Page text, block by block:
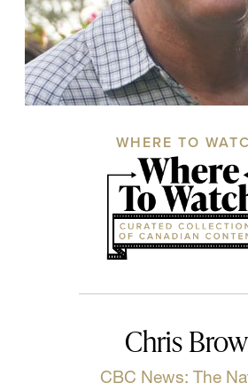
WHERE TO
Chris
CBC News: The